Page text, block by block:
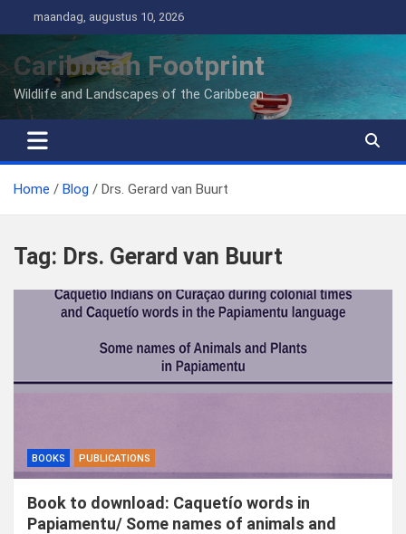
naar
inhoud
maandag, augustus 10, 2026
Caribbean Footprint
Wildlife and Landscapes of the Caribbean
Home Blog Drs. Gerard van Buurt
Tag: Drs. Gerard van Buurt
BOOKS PUBLICATIONS
Book to download: Caquetío words in
Papiamentu/ Some names of animals and